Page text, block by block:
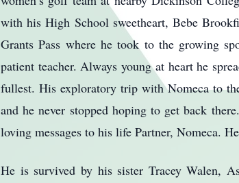
with his High School sweetheart, Bebe
Grants Pass where he took to the growing
patient teacher. Always young at heart he
fullest. His exploratory trip with Nomeca to
and he never stopped hoping to get back
loving messages to his life Partner, Nomeca.
He is survived by his sister Tracey Walen,